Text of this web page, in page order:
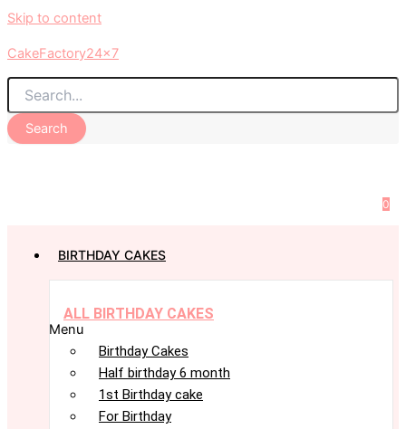
Skip to content
CakeFactory24x7
Search
0
BIRTHDAY CAKES
ALL BIRTHDAY CAKES
Menu
Birthday Cakes
Half birthday 6 month
1st Birthday cake
For Birthday